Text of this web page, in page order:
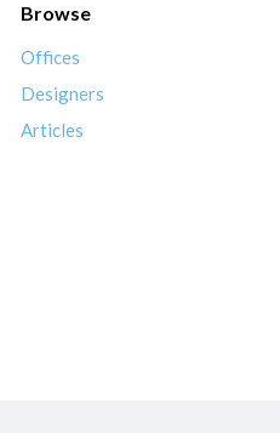
Browse
Offices
Designers
Articles